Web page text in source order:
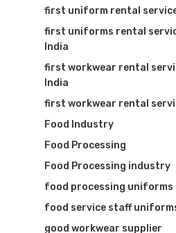
first uniform rental
first uniforms rental
India
first workwear rental
India
first workwear rental
Food Industry
Food Processing
Food Processing industry
food processing uniforms
food service staff
good workwear supplier